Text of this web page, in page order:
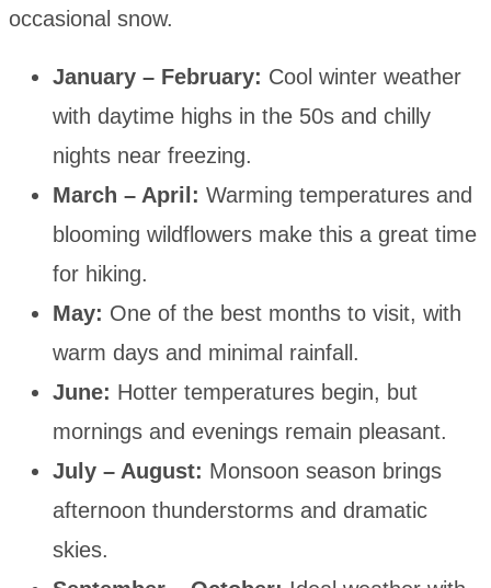
occasional snow.
January – February: Cool winter weather
with daytime highs in the 50s and chilly
nights near freezing.
March – April: Warming temperatures and
blooming wildflowers make this a great time
for hiking.
May: One of the best months to visit, with
warm days and minimal rainfall.
June: Hotter temperatures begin, but
mornings and evenings remain pleasant.
July – August: Monsoon season brings
afternoon thunderstorms and dramatic
skies.